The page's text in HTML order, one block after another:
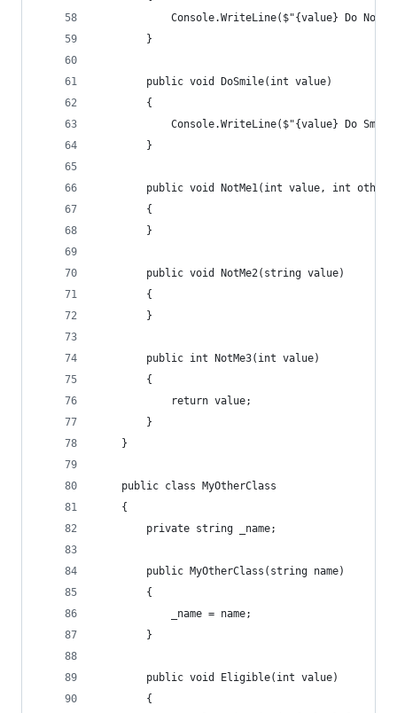
Console.WriteLine($"{value} Do
        }
        public void DoSmile(int value)
        {
Console.WriteLine($"{value} Do
        }
        public void NotMe1(int value, int other)
        {
        }
        public void NotMe2(string value)
        {
        }
        public int NotMe3(int value)
        {
            return value;
        }
    }
    public class MyOtherClass
    {
        private string _name;
        public MyOtherClass(string name)
        {
            _name = name;
        }
        public void Eligible(int value)
        {